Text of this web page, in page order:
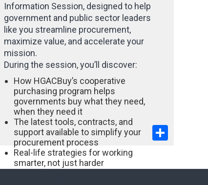
Information Session, designed to help
government and public sector leaders
like you streamline procurement,
maximize value, and accelerate your
mission.
During the session, you’ll discover:
How HGACBuy’s cooperative
purchasing program helps
governments buy what they need,
when they need it
The latest tools, contracts, and
support available to simplify your
procurement process
Real-life strategies for working
smarter, not just harder
Share